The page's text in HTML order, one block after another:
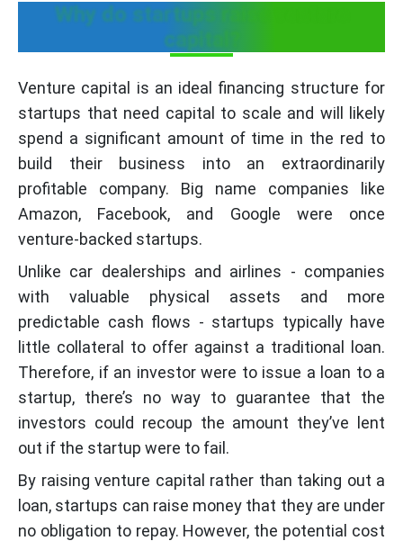
Why do startups raise venture
capital?
Venture capital is an ideal financing structure for
startups that need capital to scale and will likely
spend a significant amount of time in the red to
build their business into an extraordinarily
profitable company. Big name companies like
Amazon, Facebook, and Google were once
venture-backed startups.
Unlike car dealerships and airlines - companies
with valuable physical assets and more
predictable cash flows - startups typically have
little collateral to offer against a traditional loan.
Therefore, if an investor were to issue a loan to a
startup, there’s no way to guarantee that the
investors could recoup the amount they’ve lent
out if the startup were to fail.
By raising venture capital rather than taking out a
loan, startups can raise money that they are under
no obligation to repay. However, the potential cost